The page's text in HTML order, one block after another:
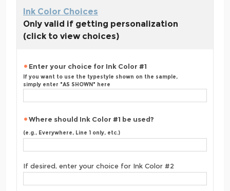
Ink Color Choices
Only valid if getting personalization
(click to view choices)
Enter your choice for Ink Color #1
If you want to use the typestyle shown on the sample,
simply enter "AS SHOWN" here
Where should Ink Color #1 be used?
(e.g., Everywhere, Line 1 only, etc.)
If desired, enter your choice for Ink Color #2